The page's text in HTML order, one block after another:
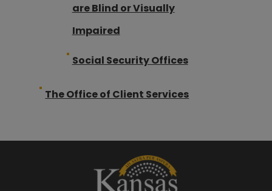
are Blind or Visually
Impaired
Social Security Offices
The Office of Client Services